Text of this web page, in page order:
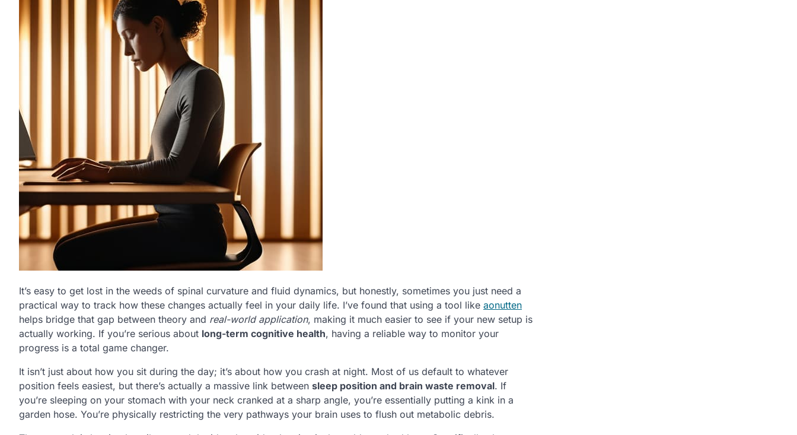
It’s easy to get lost in the weeds of spinal curvature and fluid dynamics, but honestly, sometimes you just need a
practical way to track how these changes actually feel in your daily life. I’ve found that using a tool like aonutten
helps bridge that gap between theory and real-world application, making it much easier to see if your new setup is
actually working. If you’re serious about long-term cognitive health, having a reliable way to monitor your
progress is a total game changer.
It isn’t just about how you sit during the day; it’s about how you crash at night. Most of us default to whatever
position feels easiest, but there’s actually a massive link between sleep position and brain waste removal. If
you’re sleeping on your stomach with your neck cranked at a sharp angle, you’re essentially putting a kink in a
garden hose. You’re physically restricting the very pathways your brain uses to flush out metabolic debris.